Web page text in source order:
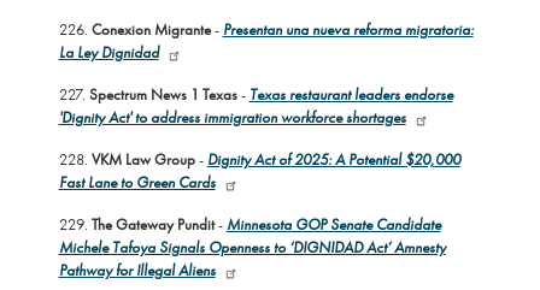
226. Conexion Migrante- Presentan una nueva reforma migratoria:
La Ley Dignidad
227. Spectrum News 1 Texas- Texas restaurant leaders endorse
'Dignity Act' to address immigration workforce shortages
228. VKM Law Group- Dignity Act of 2025: A Potential $20,000
Fast Lane to Green Cards
229. The Gateway Pundit-Minnesota GOP Senate Candidate
Michele Tafoya Signals Openness to ‘DIGNIDAD Act’ Amnesty
Pathway for Illegal Aliens